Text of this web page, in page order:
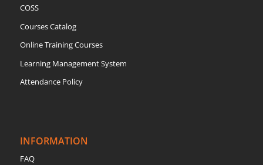
COSS
Courses Catalog
Online Training Courses
Learning Management System
Attendance Policy
INFORMATION
FAQ